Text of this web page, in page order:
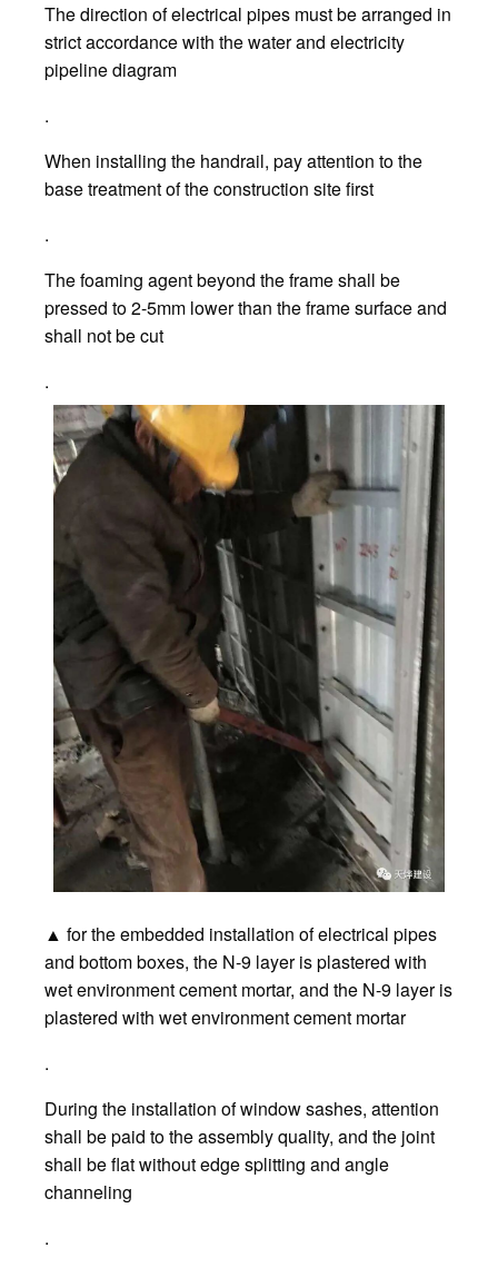
The direction of electrical pipes must be arranged in
strict accordance with the water and electricity
pipeline diagram
.
When installing the handrail, pay attention to the
base treatment of the construction site first
.
The foaming agent beyond the frame shall be
pressed to 2-5mm lower than the frame surface and
shall not be cut
.
▲ for the embedded installation of electrical pipes
and bottom boxes, the N-9 layer is plastered with
wet environment cement mortar, and the N-9 layer is
plastered with wet environment cement mortar
.
During the installation of window sashes, attention
shall be paid to the assembly quality, and the joint
shall be flat without edge splitting and angle
channeling
.